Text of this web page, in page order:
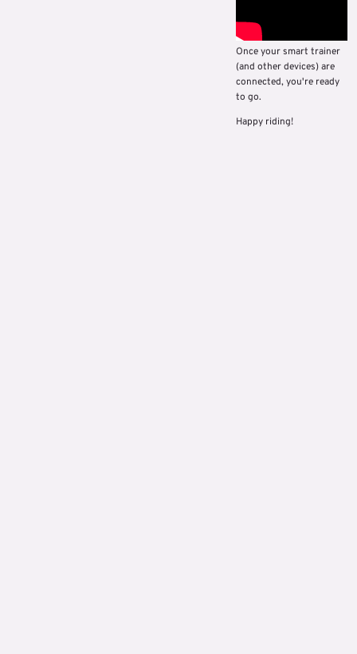
Once your smart trainer
(and other devices) are
connected, you're ready
to go.
Happy riding!